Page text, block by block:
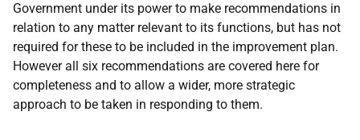
Government under its power to make recommendations in
relation to any matter relevant to its functions, but has not
required for these to be included in the improvement plan.
However all six recommendations are covered here for
completeness and to allow a wider, more strategic
approach to be taken in responding to them.